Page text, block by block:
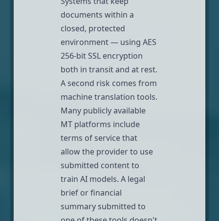
documents within a
closed, protected
environment — using AES
256-bit SSL encryption
both in transit and at rest.
A second risk comes from
machine translation tools.
Many publicly available
MT platforms include
terms of service that
allow the provider to use
submitted content to
train AI models. A legal
brief or financial
summary submitted to